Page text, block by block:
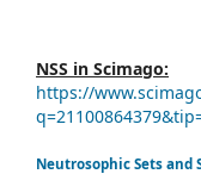
NSS in Scimago:
https://
Neutrosophic Sets and